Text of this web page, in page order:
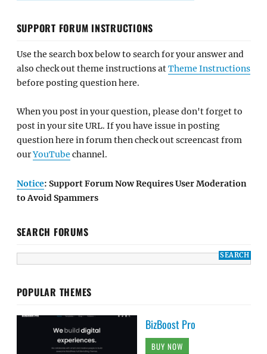
SUPPORT FORUM INSTRUCTIONS
Use the search box below to search for your answer and
also check out theme instructions atTheme Instructions
before posting question here.
When you post in your question, please don't forget to
post in your site URL. If you have issue in posting
question here in forum then check out screencast from
ourYouTube channel.
Notice: Support Forum Now Requires User Moderation
to Avoid Spammers
SEARCH FORUMS
POPULAR THEMES
BizBoost Pro
BUY NOW